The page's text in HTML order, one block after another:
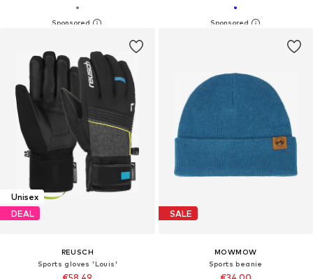
Unisex
DEAL
REUSCH
Sports gloves 'Louis'
SALE
MOWMOW
Sports beanie